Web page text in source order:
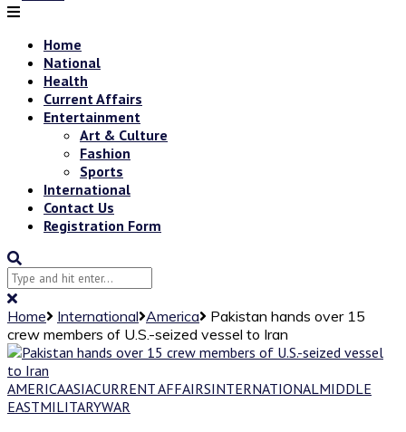
Home
National
Health
Current Affairs
Entertainment
Art & Culture
Fashion
Sports
International
Contact Us
Registration Form
Home International America
Pakistan hands over 15
crew members of U.S.-seized vessel to Iran
AMERICAASIACURRENT AFFAIRSINTERNATIONALMIDDLE
EASTMILITARYWAR